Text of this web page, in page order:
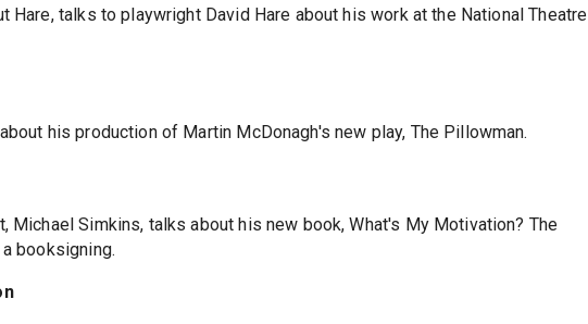
Hare, talks to playwright David Hare about his work at the National Theatre
his production of Martin McDonagh's new play, The Pillowman.
Michael Simkins, talks about his new book, What's My Motivation? The
booksigning.